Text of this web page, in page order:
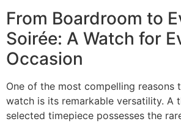
From Boardroom to
Soirée: A Watch for
Occasion
One of the most compelling reasons
watch is its remarkable versatility. A
selected timepiece possesses the